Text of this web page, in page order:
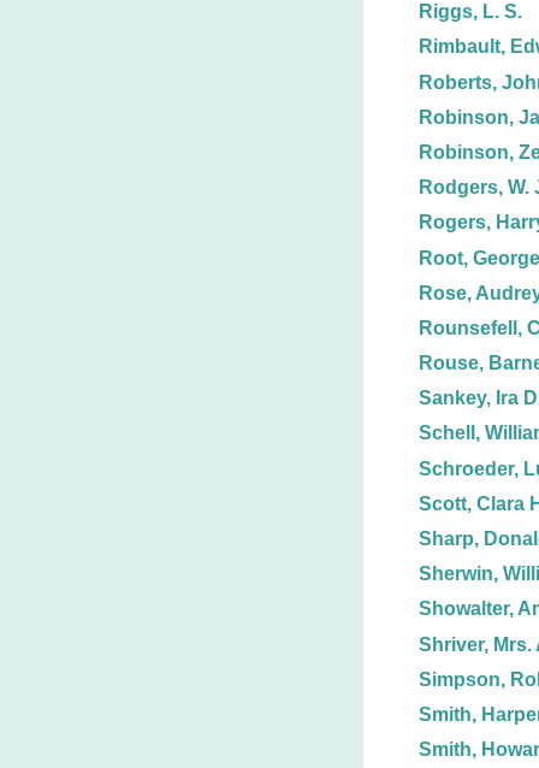
Riggs, L. S.
Rimbault,
Roberts,
Robinson,
Robinson,
Rodgers, W.
Rogers,
Root,
Rose,
Rounsefell,
Rouse,
Sankey, Ira
Schell,
Schroeder,
Scott, Clara
Sharp,
Sherwin,
Showalter,
Shriver, Mrs.
Simpson,
Smith,
Smith,